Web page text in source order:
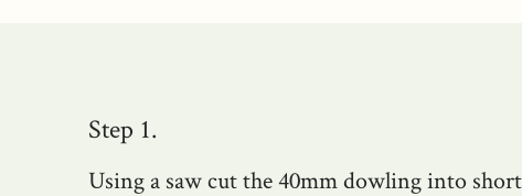
Step 1.
Using a saw cut the 40mm dowling into